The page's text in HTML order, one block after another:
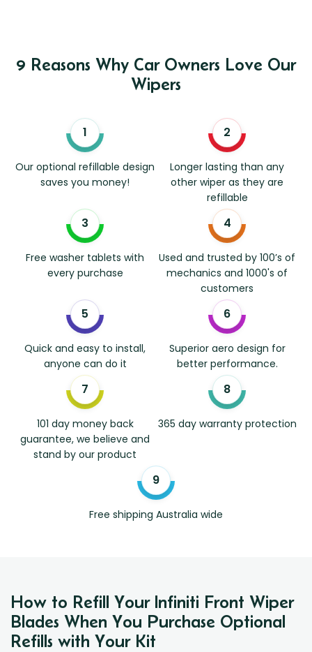
9 Reasons Why Car Owners Love Our
Wipers
Our optional refillable design
saves you money!
Longer lasting than any
other wiper as they are
refillable
Free washer tablets with
every purchase
Used and trusted by 100’s of
mechanics and 1000's of
customers
Quick and easy to install,
anyone can do it
Superior aero design for
better performance.
101 day money back
guarantee, we believe and
stand by our product
365 day warranty protection
Free shipping Australia wide
How to Refill Your Infiniti Front Wiper
Blades When You Purchase Optional
Refills with Your Kit